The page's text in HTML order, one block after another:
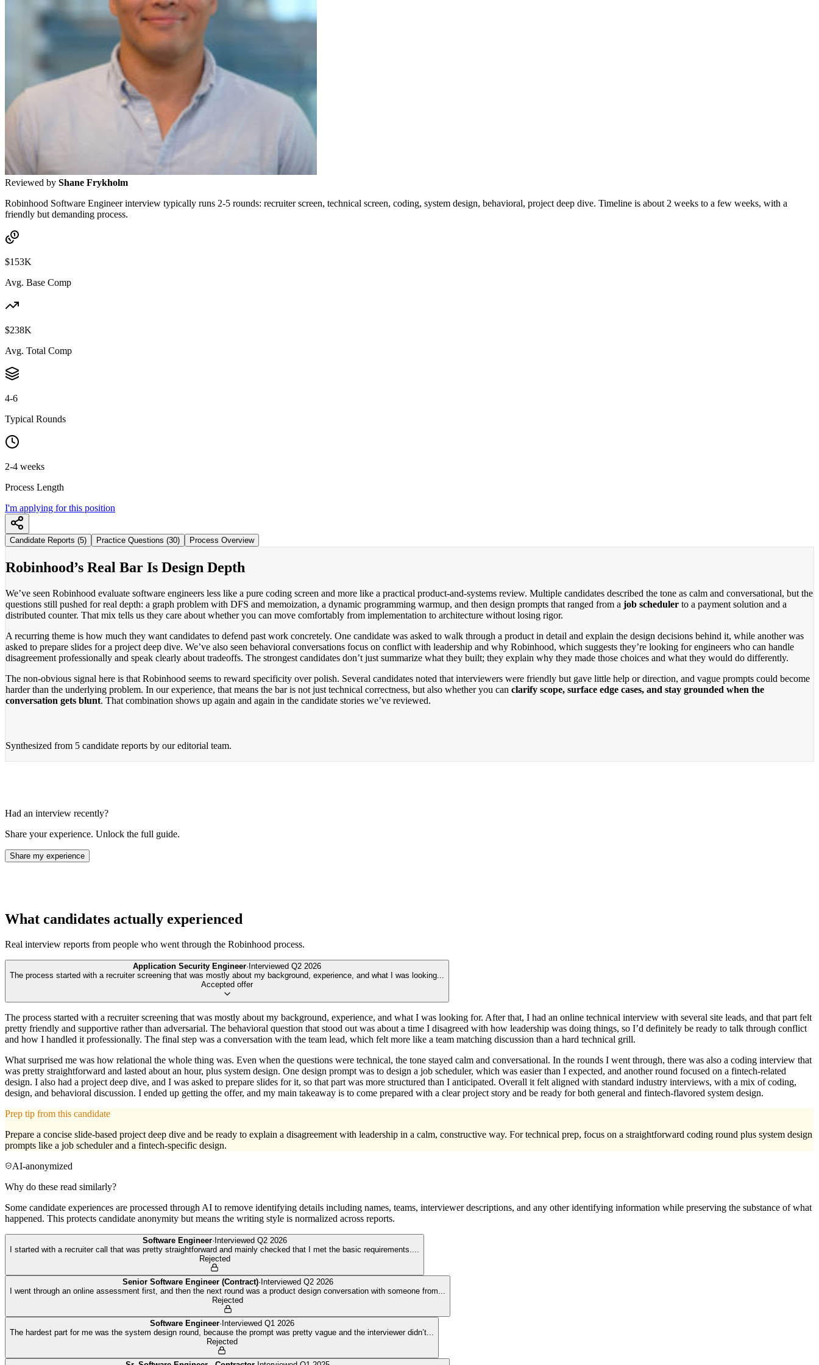
Reviewed by Shane Frykholm
Robinhood Software Engineer interview typically runs 2-5 rounds: recruiter screen, technical screen, coding, system design, behavioral, project deep dive. Timeline is about 2 weeks to a few weeks, with a
friendly but demanding process.
$153K
Avg. Base Comp
$238K
Avg. Total Comp
4-6
Typical Rounds
2-4 weeks
Process Length
I'm applying for this position
Candidate Reports (5) Practice Questions (30) Process Overview
Robinhood’s Real Bar Is Design Depth
We’ve seen Robinhood evaluate software engineers less like a pure coding screen and more like a practical product-and-systems review. Multiple candidates described the tone as calm and conversational, but the
questions still pushed for real depth: a graph problem with DFS and memoization, a dynamic programming warmup, and then design prompts that ranged from a job scheduler to a payment solution and a
distributed counter. That mix tells us they care about whether you can move comfortably from implementation to architecture without losing rigor.
A recurring theme is how much they want candidates to defend past work concretely. One candidate was asked to walk through a product in detail and explain the design decisions behind it, while another was
asked to prepare slides for a project deep dive. We’ve also seen behavioral conversations focus on conflict with leadership and why Robinhood, which suggests they’re looking for engineers who can handle
disagreement professionally and speak clearly about tradeoffs. The strongest candidates don’t just summarize what they built; they explain why they made those choices and what they would do differently.
The non-obvious signal here is that Robinhood seems to reward specificity over polish. Several candidates noted that interviewers were friendly but gave little help or direction, and vague prompts could become
harder than the underlying problem. In our experience, that means the bar is not just technical correctness, but also whether you can clarify scope, surface edge cases, and stay grounded when the
conversation gets blunt. That combination shows up again and again in the candidate stories we’ve reviewed.
Synthesized from 5 candidate reports by our editorial team.
Had an interview recently?
Share your experience. Unlock the full guide.
Share my experience
What candidates actually experienced
Real interview reports from people who went through the Robinhood process.
Application Security Engineer· Interviewed Q2 2026
The process started with a recruiter screening that was mostly about my background, experience, and what I was looking...
Accepted offer
The process started with a recruiter screening that was mostly about my background, experience, and what I was looking for. After that, I had an online technical interview with several site leads, and that part felt
pretty friendly and supportive rather than adversarial. The behavioral question that stood out was about a time I disagreed with how leadership was doing things, so I’d definitely be ready to talk through conflict
and how I handled it professionally. The final step was a conversation with the team lead, which felt more like a team matching discussion than a hard technical grill.
What surprised me was how relational the whole thing was. Even when the questions were technical, the tone stayed calm and conversational. In the rounds I went through, there was also a coding interview that
was pretty straightforward and lasted about an hour, plus system design. One design prompt was to design a job scheduler, which was easier than I expected, and another round focused on a fintech-related
design. I also had a project deep dive, and I was asked to prepare slides for it, so that part was more structured than I anticipated. Overall it felt aligned with standard industry interviews, with a mix of coding,
design, and behavioral discussion. I ended up getting the offer, and my main takeaway is to come prepared with a clear project story and be ready for both general and fintech-flavored system design.
Prep tip from this candidate
Prepare a concise slide-based project deep dive and be ready to explain a disagreement with leadership in a calm, constructive way. For technical prep, focus on a straightforward coding round plus system design
prompts like a job scheduler and a fintech-specific design.
AI-anonymized
Why do these read similarly?
Some candidate experiences are processed through AI to remove identifying details including names, teams, interviewer descriptions, and any other identifying information while preserving the substance of what
happened. This protects candidate anonymity but means the writing style is normalized across reports.
Software Engineer· Interviewed Q2 2026
I started with a recruiter call that was pretty straightforward and mainly checked that I met the basic requirements....
Rejected
Senior Software Engineer (Contract)· Interviewed Q2 2026
I went through an online assessment first, and then the next round was a product design conversation with someone from...
Rejected
Software Engineer· Interviewed Q1 2026
The hardest part for me was the system design round, because the prompt was pretty vague and the interviewer didn’t...
Rejected